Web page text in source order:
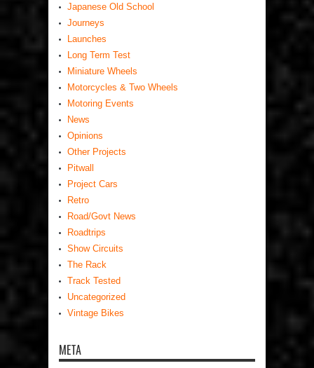
Japanese Old School
Journeys
Launches
Long Term Test
Miniature Wheels
Motorcycles & Two Wheels
Motoring Events
News
Opinions
Other Projects
Pitwall
Project Cars
Retro
Road/Govt News
Roadtrips
Show Circuits
The Rack
Track Tested
Uncategorized
Vintage Bikes
META